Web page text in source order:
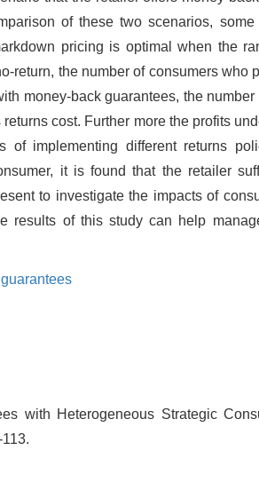
of these two scenarios, some
pricing is optimal when the
return, the number of consumers who
money-back guarantees, the
cost. Further more the profits
of implementing different returns
it is found that the retailer
to investigate the impacts of
results of this study can help
with Heterogeneous Strategic